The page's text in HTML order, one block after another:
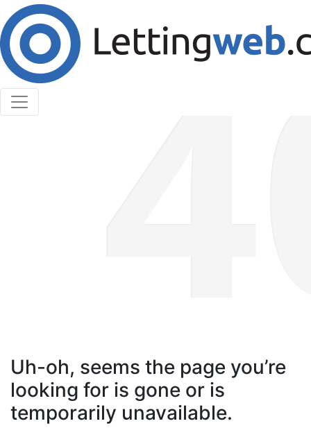
Cookies help us deliver our services. By using our
services, you agree to our use of cookies.
Learn More
Accept Cookies
Uh-oh, seems the page you’re
looking for is gone or is
temporarily unavailable.